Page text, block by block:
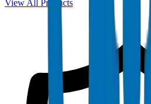
View All Products